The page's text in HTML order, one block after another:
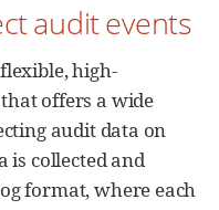
audit events
high-
offers a wide
audit data on
is collected and
format, where each